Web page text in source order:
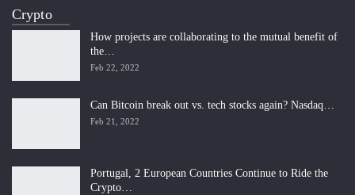
Crypto
How projects are collaborating to the mutual benefit of
the…
Feb 22, 2022
Can Bitcoin break out vs. tech stocks again? Nasdaq…
Feb 21, 2022
Portugal, 2 European Countries Continue to Ride the
Crypto…